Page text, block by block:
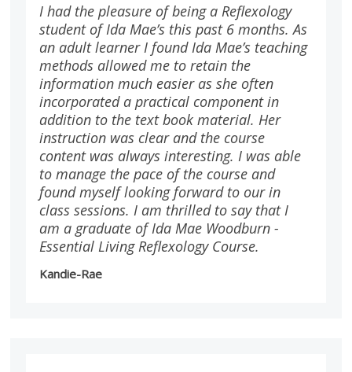
I had the pleasure of being a Reflexology
student of Ida Mae’s this past 6 months. As
an adult learner I found Ida Mae’s teaching
methods allowed me to retain the
information much easier as she often
incorporated a practical component in
addition to the text book material. Her
instruction was clear and the course
content was always interesting. I was able
to manage the pace of the course and
found myself looking forward to our in
class sessions. I am thrilled to say that I
am a graduate of Ida Mae Woodburn -
Essential Living Reflexology Course.
Kandie-Rae